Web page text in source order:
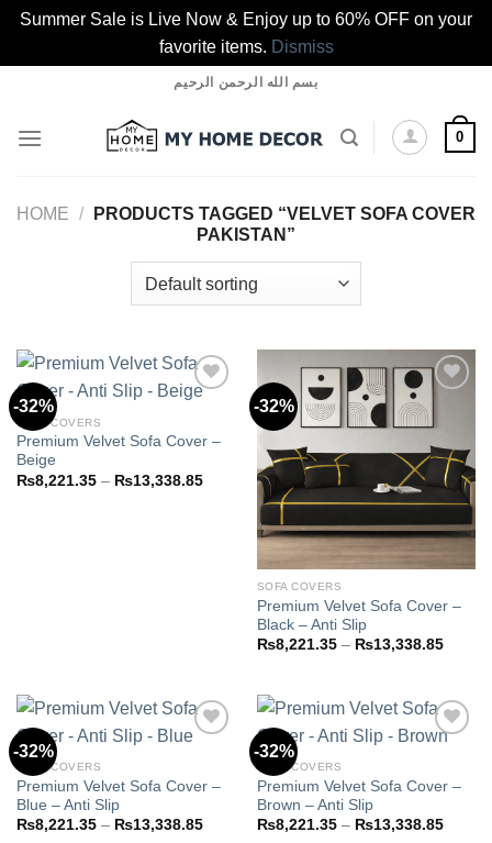
Summer Sale is Live Now & Enjoy up to 60% OFF on your
favorite items. Dismiss
content
بسم الله الرحمن الرحيم
0
HOME /
PRODUCTS TAGGED “VELVET SOFA COVER
PAKISTAN”
-32%
Add to
SOFA COVERS
Premium Velvet Sofa Cover –
Beige
₨8,221.35 – ₨13,338.85Price
₨8,221.35
₨13,338.85
-32%
Add to
wishlist
SOFA COVERS
Premium Velvet Sofa Cover –
Black – Anti Slip
₨8,221.35 – ₨13,338.85Price
-32%
Add to
SOFA COVERS
Premium Velvet Sofa Cover –
Blue – Anti Slip
₨8,221.35 – ₨13,338.85Price
-32%
Add to
SOFA COVERS
Premium Velvet Sofa Cover –
Brown – Anti Slip
₨8,221.35 – ₨13,338.85Price